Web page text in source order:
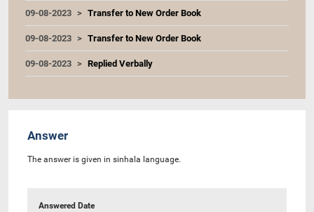
09-08-2023 Transfer to New Order Book
09-08-2023 Transfer to New Order Book
09-08-2023 Replied Verbally
Answer
The answer is given in sinhala language.
Answered Date